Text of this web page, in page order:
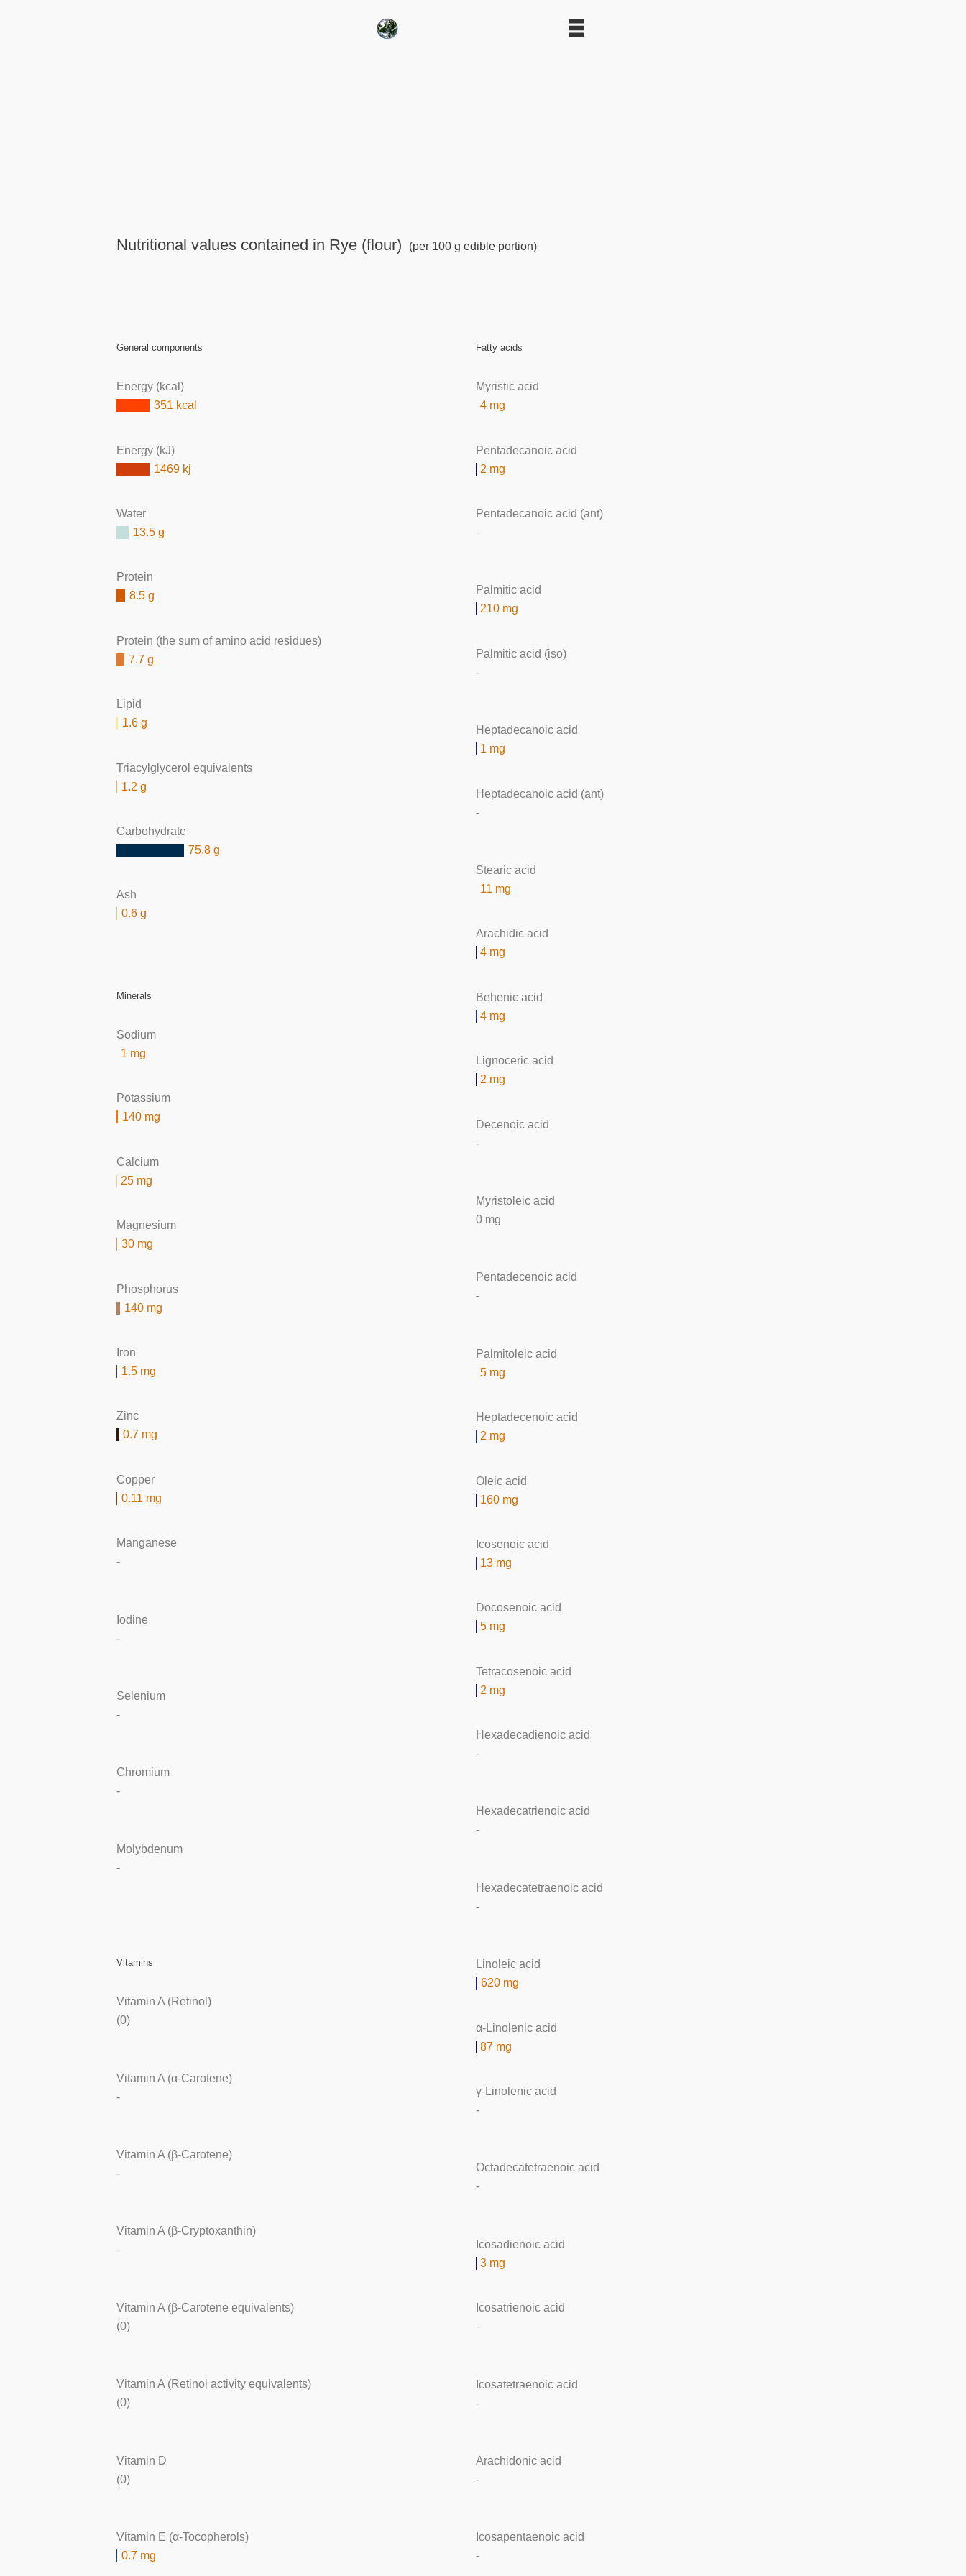
Nutritional values contained in Rye (flour) (per 100 g edible portion)
General components
Energy (kcal)
351 kcal
Energy (kJ)
1469 kj
Water
13.5 g
Protein
8.5 g
Protein (the sum of amino acid residues)
7.7 g
Lipid
1.6 g
Triacylglycerol equivalents
1.2 g
Carbohydrate
75.8 g
Ash
0.6 g
Minerals
Sodium
1 mg
Potassium
140 mg
Calcium
25 mg
Magnesium
30 mg
Phosphorus
140 mg
Iron
1.5 mg
Zinc
0.7 mg
Copper
0.11 mg
Manganese
-
Iodine
-
Selenium
-
Chromium
-
Molybdenum
-
Vitamins
Vitamin A (Retinol)
(0)
Vitamin A (α-Carotene)
-
Vitamin A (β-Carotene)
-
Vitamin A (β-Cryptoxanthin)
-
Vitamin A (β-Carotene equivalents)
(0)
Vitamin A (Retinol activity equivalents)
(0)
Vitamin D
(0)
Vitamin E (α-Tocopherols)
0.7 mg
Fatty acids
Myristic acid
4 mg
Pentadecanoic acid
2 mg
Pentadecanoic acid (ant)
-
Palmitic acid
210 mg
Palmitic acid (iso)
-
Heptadecanoic acid
1 mg
Heptadecanoic acid (ant)
-
Stearic acid
11 mg
Arachidic acid
4 mg
Behenic acid
4 mg
Lignoceric acid
2 mg
Decenoic acid
-
Myristoleic acid
0 mg
Pentadecenoic acid
-
Palmitoleic acid
5 mg
Heptadecenoic acid
2 mg
Oleic acid
160 mg
Icosenoic acid
13 mg
Docosenoic acid
5 mg
Tetracosenoic acid
2 mg
Hexadecadienoic acid
-
Hexadecatrienoic acid
-
Hexadecatetraenoic acid
-
Linoleic acid
620 mg
α-Linolenic acid
87 mg
γ-Linolenic acid
-
Octadecatetraenoic acid
-
Icosadienoic acid
3 mg
Icosatrienoic acid
-
Icosatetraenoic acid
-
Arachidonic acid
-
Icosapentaenoic acid
-